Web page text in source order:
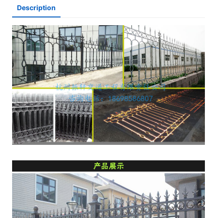
Description